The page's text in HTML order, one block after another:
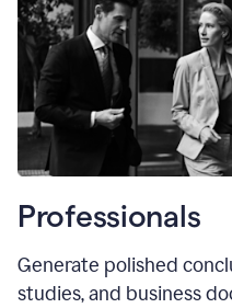
Professionals
Generate polished
studies, and business